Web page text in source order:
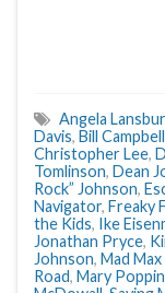
Angela
Davis, Bill Campbell
Christopher Lee,
Tomlinson, Dean
Rock” Johnson,
Navigator, Freaky
the Kids, Ike
Jonathan Pryce,
Johnson, Mad
Road, Mary